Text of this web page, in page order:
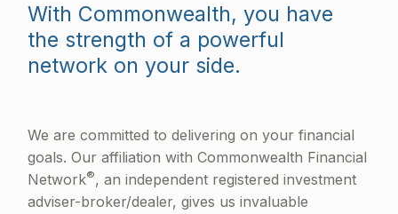
With Commonwealth, you have
the strength of a powerful
network on your side.
We are committed to delivering on your financial
goals. Our affiliation with Commonwealth Financial
Network®, an independent registered investment
adviser-broker/dealer, gives us invaluable